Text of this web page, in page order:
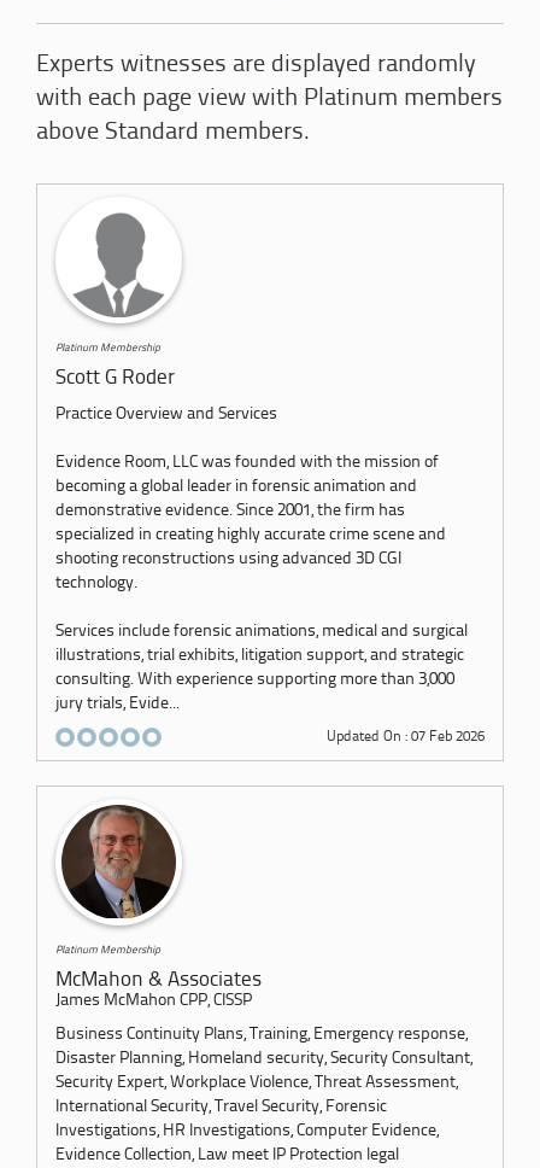
Experts witnesses are displayed randomly
with each page view with Platinum members
above Standard members.
Platinum Membership
Scott G Roder
Practice Overview and Services
Evidence Room, LLC was founded with the mission of
becoming a global leader in forensic animation and
demonstrative evidence. Since 2001, the firm has
specialized in creating highly accurate crime scene and
shooting reconstructions using advanced 3D CGI
technology.
Services include forensic animations, medical and surgical
illustrations, trial exhibits, litigation support, and strategic
consulting. With experience supporting more than 3,000
jury trials, Evide...
Updated On : 07 Feb 2026
Platinum Membership
McMahon & Associates
James McMahon CPP, CISSP
Business Continuity Plans, Training, Emergency response,
Disaster Planning, Homeland security, Security Consultant,
Security Expert, Workplace Violence, Threat Assessment,
International Security, Travel Security, Forensic
Investigations, HR Investigations, Computer Evidence,
Evidence Collection, Law meet IP Protection legal